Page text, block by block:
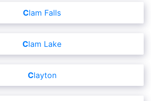
Clam Falls
Clam Lake
Clayton